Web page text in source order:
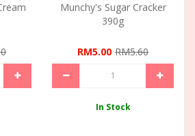
Munchy's Sugar Cracker
390g
RM5.00 RM5.60
In Stock